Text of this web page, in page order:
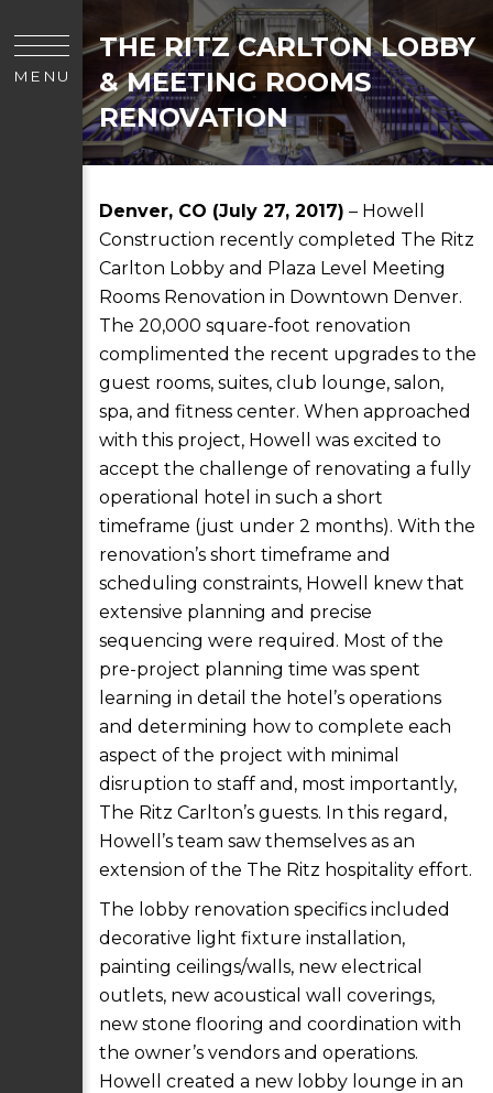
MENU
THE RITZ CARLTON LOBBY
& MEETING ROOMS
RENOVATION
Denver, CO (July 27, 2017) – Howell
Construction recently completed The Ritz
Carlton Lobby and Plaza Level Meeting
Rooms Renovation in Downtown Denver.
The 20,000 square-foot renovation
complimented the recent upgrades to the
guest rooms, suites, club lounge, salon,
spa, and fitness center. When approached
with this project, Howell was excited to
accept the challenge of renovating a fully
operational hotel in such a short
timeframe (just under 2 months). With the
renovation’s short timeframe and
scheduling constraints, Howell knew that
extensive planning and precise
sequencing were required. Most of the
pre-project planning time was spent
learning in detail the hotel’s operations
and determining how to complete each
aspect of the project with minimal
disruption to staff and, most importantly,
The Ritz Carlton’s guests. In this regard,
Howell’s team saw themselves as an
extension of the The Ritz hospitality effort.
The lobby renovation specifics included
decorative light fixture installation,
painting ceilings/walls, new electrical
outlets, new acoustical wall coverings,
new stone flooring and coordination with
the owner’s vendors and operations.
Howell created a new lobby lounge in an